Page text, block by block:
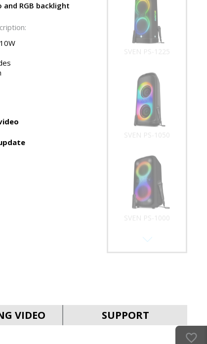
and RGB backlight
SVEN PS-1225
SVEN PS-1050
SVEN PS-1000
VIDEO SUPPORT